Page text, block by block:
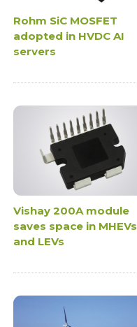
Rohm SiC MOSFET
adopted in HVDC AI
servers
Vishay 200A module
saves space in MHEVs
and LEVs